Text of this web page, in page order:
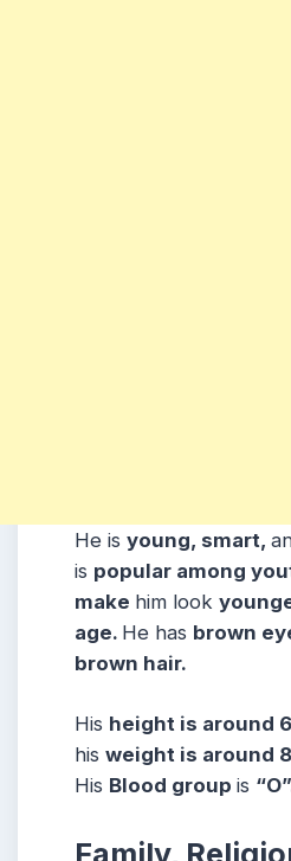
He is young, smart,
is popular among
make him look
age. He has brown
brown hair.
His height is around
his weight is around
His Blood group is